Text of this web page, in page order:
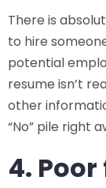
There is
to hire
potential
resume isn’t
other
“No” pile right
4.